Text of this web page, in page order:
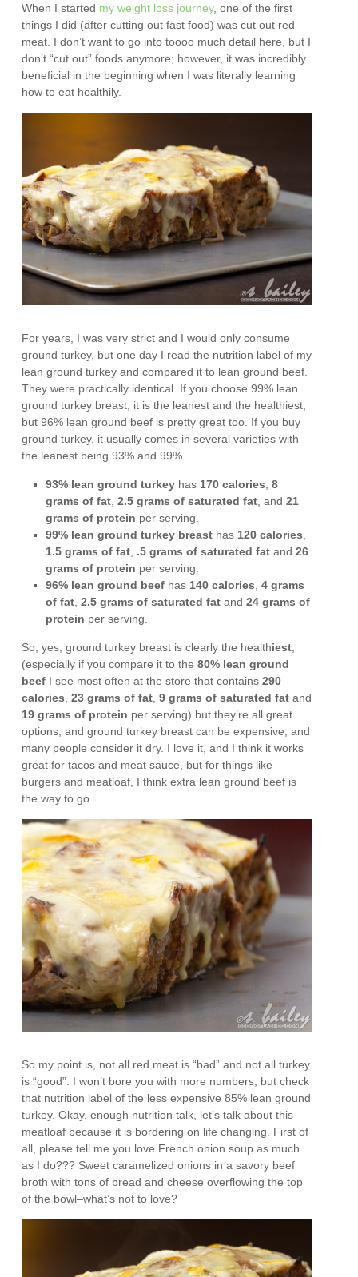
When I started my weight loss journey, one of the first
things I did (after cutting out fast food) was cut out red
meat. I don’t want to go into toooo much detail here, but I
don’t “cut out” foods anymore; however, it was incredibly
beneficial in the beginning when I was literally learning
how to eat healthily.
For years, I was very strict and I would only consume
ground turkey, but one day I read the nutrition label of my
lean ground turkey and compared it to lean ground beef.
They were practically identical. If you choose 99% lean
ground turkey breast, it is the leanest and the healthiest,
but 96% lean ground beef is pretty great too. If you buy
ground turkey, it usually comes in several varieties with
the leanest being 93% and 99%.
93% lean ground turkey has 170 calories,8
grams of fat,2.5 grams of saturated fat, and21
grams of protein per serving.
99% lean ground turkey breast has 120 calories,
1.5 grams of fat, .5 grams of saturated fat and26
grams of protein per serving.
96% lean ground beef has 140 calories,4 grams
of fat,2.5 grams of saturated fat and24 grams of
protein per serving.
So, yes, ground turkey breast is clearly the healthiest,
(especially if you compare it to the80% lean ground
beef I see most often at the store that contains290
calories,23 grams of fat,9 grams of saturated fat and
19 grams of protein per serving) but they’re all great
options, and ground turkey breast can be expensive, and
many people consider it dry. I love it, and I think it works
great for tacos and meat sauce, but for things like
burgers and meatloaf, I think extra lean ground beef is
the way to go.
So my point is, not all red meat is “bad” and not all turkey
is “good”. I won’t bore you with more numbers, but check
that nutrition label of the less expensive 85% lean ground
turkey. Okay, enough nutrition talk, let’s talk about this
meatloaf because it is bordering on life changing. First of
all, please tell me you love French onion soup as much
as I do??? Sweet caramelized onions in a savory beef
broth with tons of bread and cheese overflowing the top
of the bowl–what’s not to love?